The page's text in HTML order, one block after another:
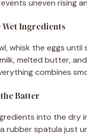
uneven rising
Wet Ingredients
whisk the eggs until
melted butter,
combines
Batter
into the dry
rubber spatula just